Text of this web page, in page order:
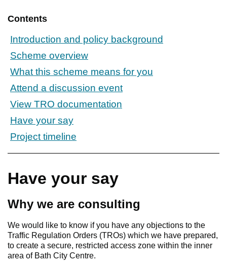
Find my nearest
Contact us
Contents
Introduction and policy background
Scheme overview
What this scheme means for you
Attend a discussion event
View TRO documentation
Have your say
Project timeline
Have your say
Why we are consulting
We would like to know if you have any objections to the
Traffic Regulation Orders (TROs) which we have prepared,
to create a secure, restricted access zone within the inner
area of Bath City Centre.